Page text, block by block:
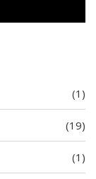
(1)
(19)
(1)